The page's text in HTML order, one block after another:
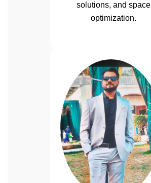
solutions, and space
optimization.